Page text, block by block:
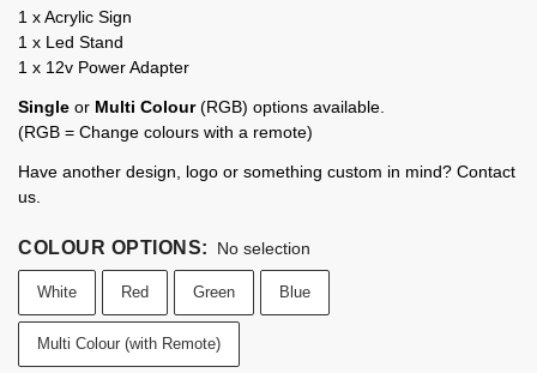
1 x Acrylic Sign
1 x Led Stand
1 x 12v Power Adapter
Single or Multi Colour(RGB) options available.
(RGB = Change colours with a remote)
Have another design, logo or something custom in mind? Contact
us.
COLOUR OPTIONS: No selection
White Red Green Blue
Multi Colour (with Remote)